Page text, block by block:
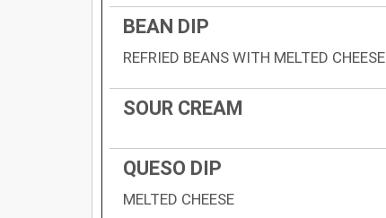
BEAN DIP
REFRIED BEANS WITH MELTED CHEESE
SOUR CREAM
QUESO DIP
MELTED CHEESE